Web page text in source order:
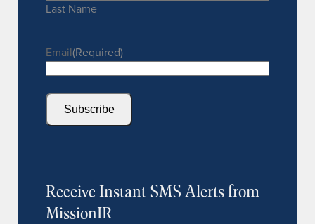
Last Name
Email(Required)
Subscribe
Receive Instant SMS Alerts from
MissionIR